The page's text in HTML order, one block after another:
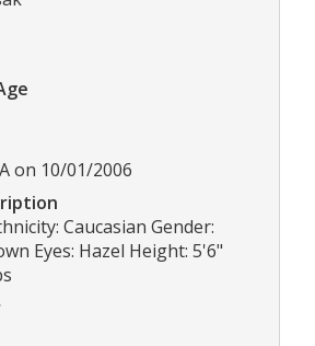
on 10/01/2006
Caucasian Gender:
Eyes: Hazel Height: 5'6"